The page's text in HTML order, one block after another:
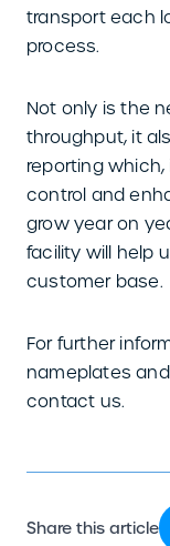
transport each
process.
Not only is the
throughput, it
reporting
control and
grow year on
facility will help
customer base.
For further
nameplates
contact us.
Share this article